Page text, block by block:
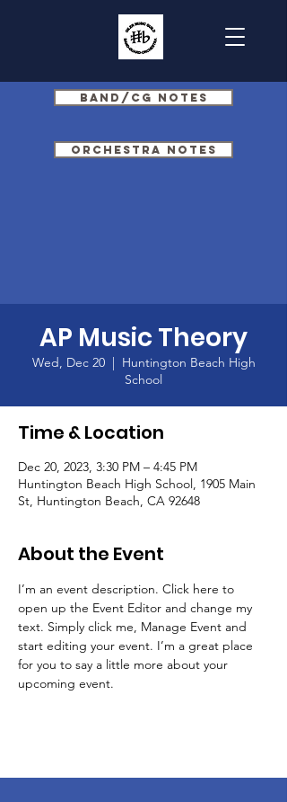
Band/CG Notes
Orchestra Notes
AP Music Theory
Wed, Dec 20
  |
Huntington Beach High
School
Time & Location
Dec 20, 2023, 3:30 PM – 4:45 PM
Huntington Beach High School, 1905 Main
St, Huntington Beach, CA 92648
About the Event
I’m an event description. Click here to
open up the Event Editor and change my
text. Simply click me, Manage Event and
start editing your event. I’m a great place
for you to say a little more about your
upcoming event.